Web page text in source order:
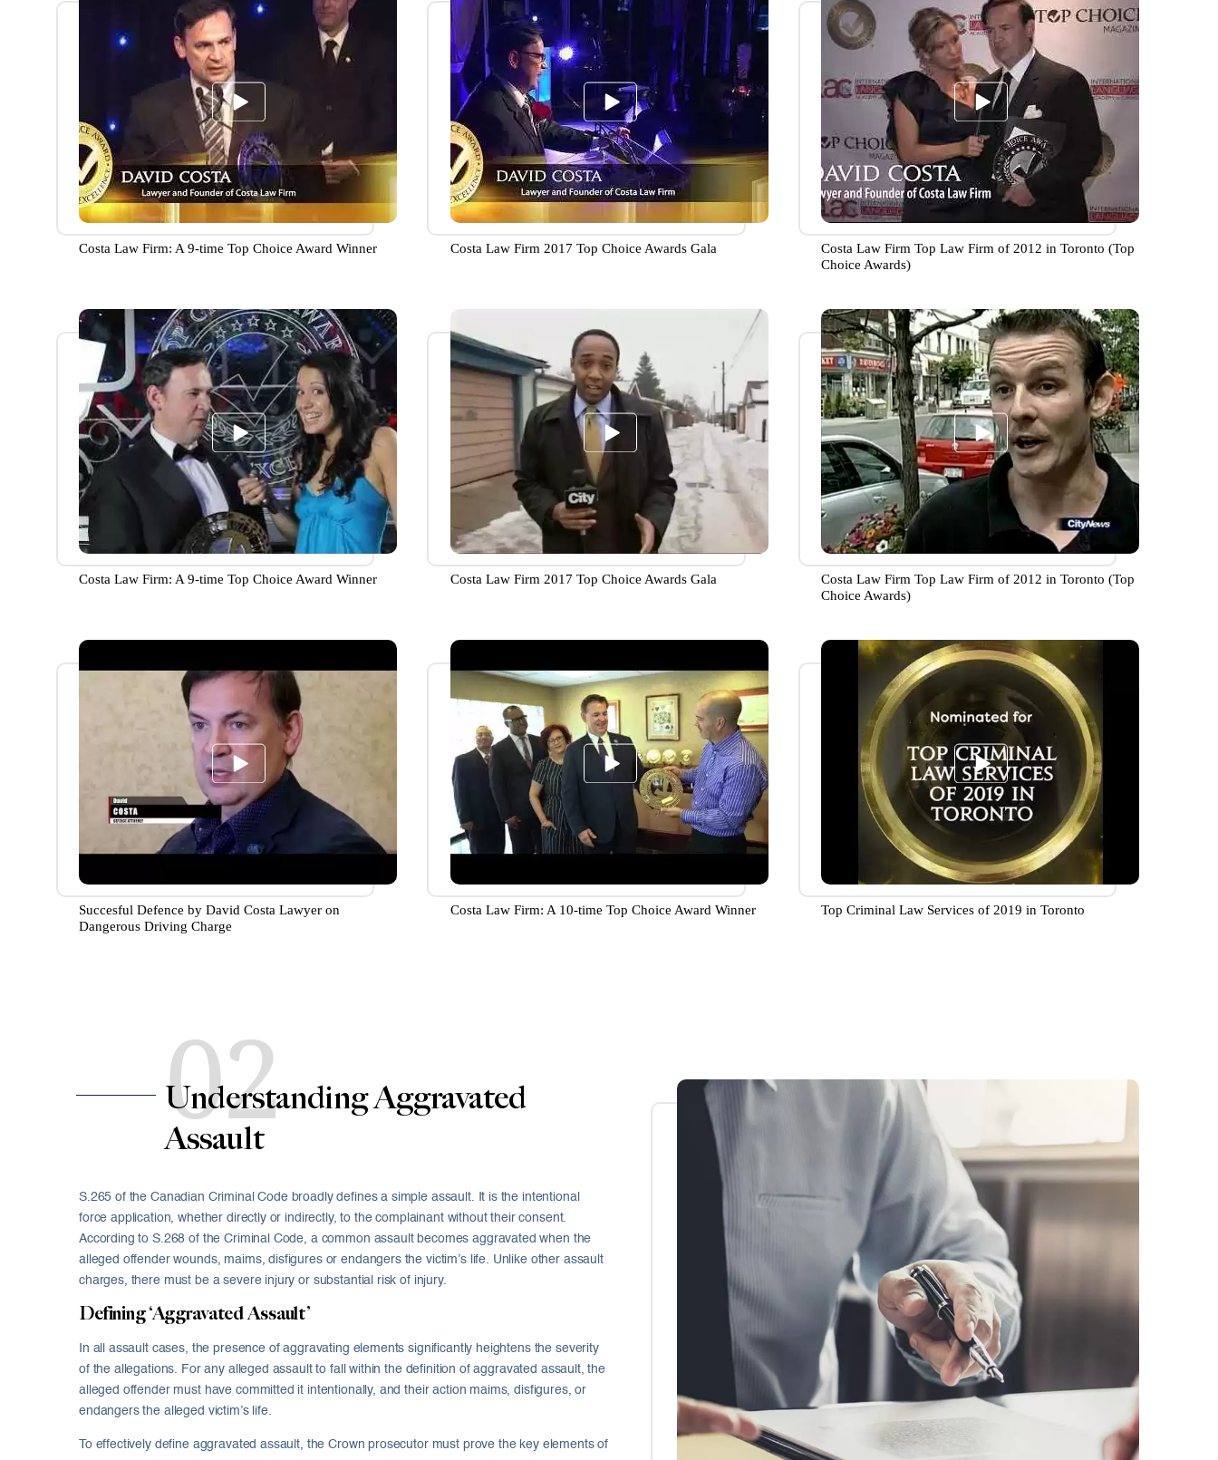
Costa Law Firm: A 9-time Top Choice Award Winner Costa Law Firm 2017 Top Choice Awards Gala
Costa Law Firm Top Law Firm of 2012 in Toronto (Top
Choice Awards)
Costa Law Firm: A 9-time Top Choice Award Winner Costa Law Firm 2017 Top Choice Awards Gala
Costa Law Firm Top Law Firm of 2012 in Toronto (Top
Choice Awards)
Succesful Defence by David Costa Lawyer on
Dangerous Driving Charge
Costa Law Firm: A 10-time Top Choice Award Winner Top Criminal Law Services of 2019 in Toronto
02
Understanding Aggravated
Assault
S.265 of the Canadian Criminal Code broadly defines a simple assault. It is the intentional
force application, whether directly or indirectly, to the complainant without their consent.
According to S.268 of the Criminal Code, a common assault becomes aggravated when the
alleged offender wounds, maims, disfigures or endangers the victim’s life. Unlike other assault
charges, there must be a severe injury or substantial risk of injury.
Defining ‘Aggravated Assault’
In all assault cases, the presence of aggravating elements significantly heightens the severity
of the allegations. For any alleged assault to fall within the definition of aggravated assault, the
alleged offender must have committed it intentionally, and their action maims, disfigures, or
endangers the alleged victim’s life.
To effectively define aggravated assault, the Crown prosecutor must prove the key elements of